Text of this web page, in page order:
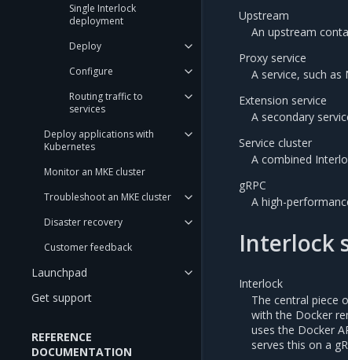
Single Interlock
deployment
Deploy
Configure
Routing traffic to
services
Deploy applications with
Kubernetes
Monitor an MKE cluster
Troubleshoot an MKE cluster
Disaster recovery
Customer feedback
Launchpad
Get support
REFERENCE
DOCUMENTATION
Upstream
An upstream
Proxy service
A service, such as
Extension service
A secondary
Service cluster
A combined
gRPC
A high-
Interlock
Interlock
The central piece
with the Docker
uses the Docker
serves this on a